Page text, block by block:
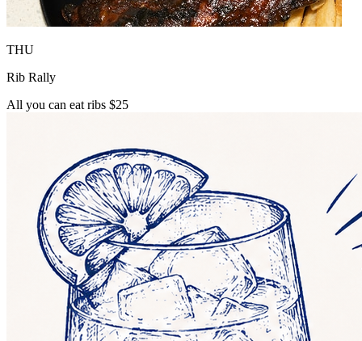
THU
Rib Rally
All you can eat ribs $25